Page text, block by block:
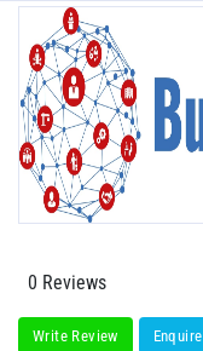
0 Reviews
Write Review Enquire